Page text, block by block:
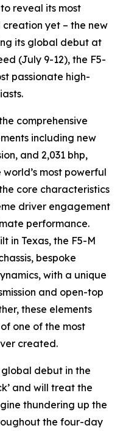
reveal its most
yet – the new
its global debut at
(July 9-12), the F5-
passionate high-
comprehensive
including new
and 2,031 bhp,
most powerful
core characteristics
driver engagement
performance.
in Texas, the F5-M
bespoke
with a unique
and open-top
these elements
one of the most
created.
global debut in the
and will treat the
thundering up the
the four-day